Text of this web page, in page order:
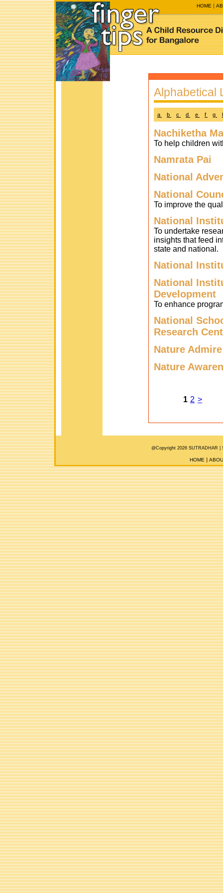
HOME
Alphabetical
a b c d e f g
Nachiketha
To help children
Namrata Pai
National
National
To improve the
National
To undertake
insights that feed
state and national.
National
National
Development
To enhance
National
Research
Nature Admire
Nature
1 2 >
@Copyright 2026 SUTRADHAR |
HOME